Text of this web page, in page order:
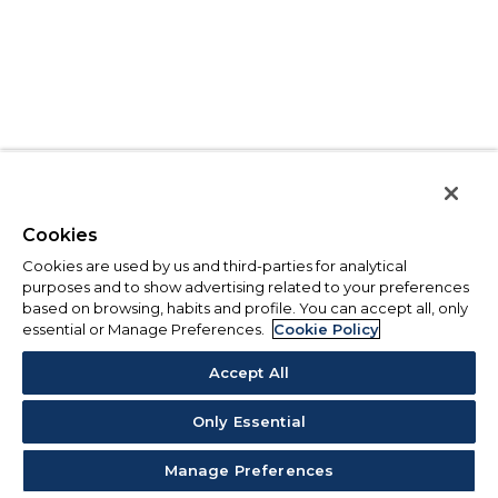
Cookies
Cookies are used by us and third-parties for analytical
purposes and to show advertising related to your preferences
based on browsing, habits and profile. You can accept all, only
essential or Manage Preferences.
Cookie Policy
Accept All
Only Essential
Manage Preferences